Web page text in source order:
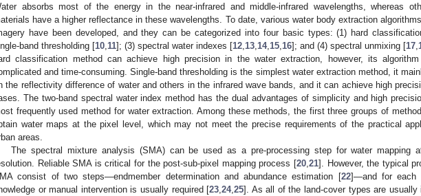
absorbs most of the energy in the near-infrared and middle-infrared wavelengths, whereas
have a higher reflectance in these wavelengths. To date, various water body extraction
have been developed, and they can be categorized into four basic types: (1) hard
band thresholding [10 11]; (3) spectral water indexes [12 13 14, 15 16]; and (4) spectral unmixing [17
classification method can achieve high precision in the water extraction, however, its
and time-consuming. Single-band thresholding is the simplest water extraction method, it
the reflectivity difference of water and others in the infrared wave bands, and it can achieve high
The two-band spectral water index method has the dual advantages of simplicity and high
frequently used method for water extraction. Among these methods, the first three groups of
water maps at the pixel level, which may not meet the precise requirements of the practical
areas.
The spectral mixture analysis (SMA) can be used as a pre-processing step for water mapping
Reliable SMA is critical for the post-sub-pixel mapping process [20 21]. However, the typical
consist of two steps—endmember determination and abundance estimation [22]—and for each
or manual intervention is usually required [23 ,24,25]. As all of the land-cover types are usually